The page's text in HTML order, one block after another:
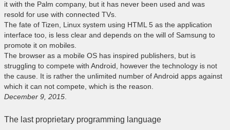
it with the Palm company, but it has never been used and was
resold for use with connected TVs.
The fate of Tizen, Linux system using HTML 5 as the application
interface too, is less clear and depends on the will of Samsung to
promote it on mobiles.
The browser as a mobile OS has inspired publishers, but is
struggling to compete with Android, however the technology is not
the cause. It is rather the unlimited number of Android apps against
which it can not compete, which is the reason.
December 9, 2015.
The last proprietary programming language